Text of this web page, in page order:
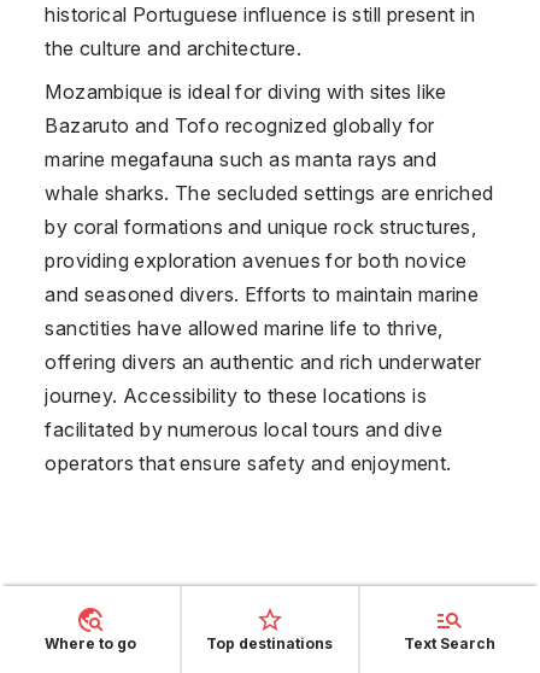
historical Portuguese influence is still present in
the culture and architecture.
Mozambique is ideal for diving with sites like
Bazaruto and Tofo recognized globally for
marine megafauna such as manta rays and
whale sharks. The secluded settings are enriched
by coral formations and unique rock structures,
providing exploration avenues for both novice
and seasoned divers. Efforts to maintain marine
sanctities have allowed marine life to thrive,
offering divers an authentic and rich underwater
journey. Accessibility to these locations is
facilitated by numerous local tours and dive
operators that ensure safety and enjoyment.
Opinions
Where to go Top destinations Text Search